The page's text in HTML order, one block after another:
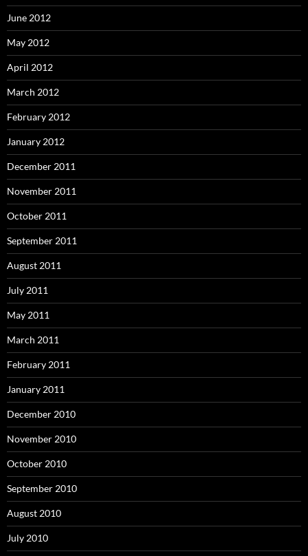
June 2012
May 2012
April 2012
March 2012
February 2012
January 2012
December 2011
November 2011
October 2011
September 2011
August 2011
July 2011
May 2011
March 2011
February 2011
January 2011
December 2010
November 2010
October 2010
September 2010
August 2010
July 2010